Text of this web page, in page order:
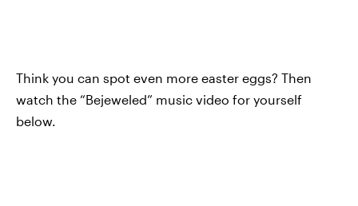
Think you can spot even more easter eggs? Then
watch the “Bejeweled” music video for yourself
below.